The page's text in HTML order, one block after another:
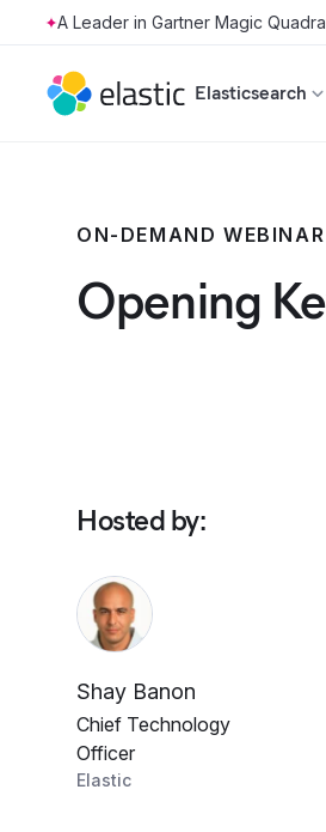
Skip to main content
Elasticsearch
ON-DEMAND WEBINAR
Opening
Hosted by:
Shay Banon
Chief Technology
Officer
Elastic